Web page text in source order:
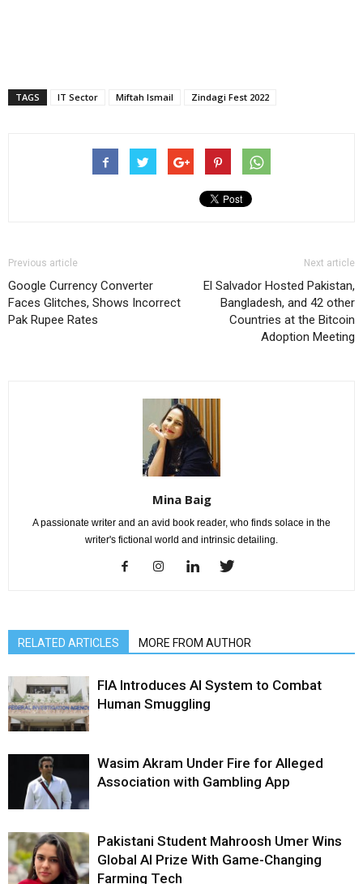
TAGS IT Sector Miftah Ismail Zindagi Fest 2022
Previous article
Google Currency Converter
Faces Glitches, Shows Incorrect
Pak Rupee Rates
Next article
El Salvador Hosted Pakistan,
Bangladesh, and 42 other
Countries at the Bitcoin
Adoption Meeting
Mina Baig
A passionate writer and an avid book reader, who finds solace in the
writer's fictional world and intrinsic detailing.
RELATED ARTICLES MORE FROM AUTHOR
FIA Introduces AI System to Combat
Human Smuggling
Wasim Akram Under Fire for Alleged
Association with Gambling App
Pakistani Student Mahroosh Umer Wins
Global AI Prize With Game-Changing
Farming Tech